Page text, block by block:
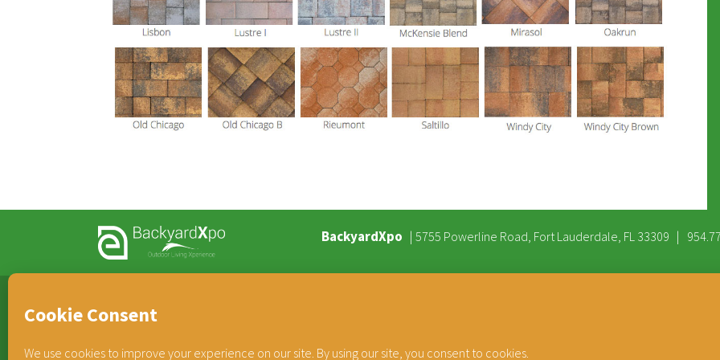
BackyardXpo | 5755 Powerline Road, Fort Lauderdale, FL 33309 |
TEAM HORNER ®